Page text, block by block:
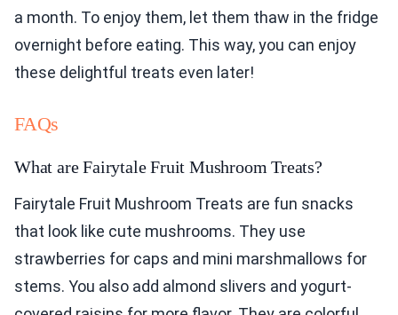
a month. To enjoy them, let them thaw in the fridge
overnight before eating. This way, you can enjoy
these delightful treats even later!
FAQs
What are Fairytale Fruit Mushroom Treats?
Fairytale Fruit Mushroom Treats are fun snacks
that look like cute mushrooms. They use
strawberries for caps and mini marshmallows for
stems. You also add almond slivers and yogurt-